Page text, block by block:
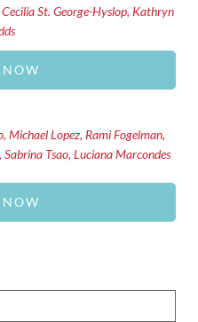
St. George-Hyslop, Kathryn
Michael Lopez, Rami Fogelman,
Tsao, Luciana Marcondes